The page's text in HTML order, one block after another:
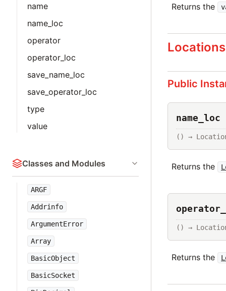
name
name_loc
operator
operator_loc
save_name_loc
save_operator_loc
type
value
Classes and Modules
ARGF
Addrinfo
ArgumentError
Array
BasicObject
BasicSocket
Returns the
Locations
Public
() →
Returns the
() →
Returns the